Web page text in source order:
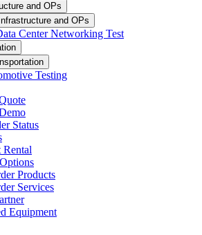
and OPs
and OPs
Center Networking Test
Testing
Status
Rental
Products
Services
Equipment